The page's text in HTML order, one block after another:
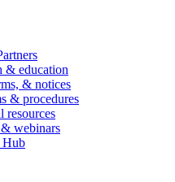
& education
& notices
& procedures
resources
webinars
Hub